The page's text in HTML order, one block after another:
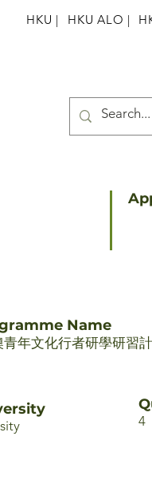
HKU | HKU ALO |
Name
年文化行者研學研習
4